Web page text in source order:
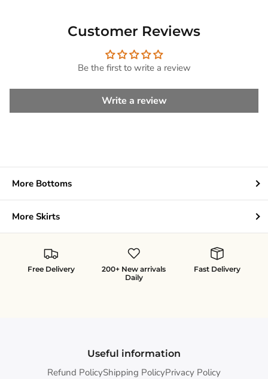
Customer Reviews
Be the first to write a review
Write a review
More Bottoms
More Skirts
Free Delivery
200+ New arrivals
Daily
Fast Delivery
Useful information
Refund PolicyShipping PolicyPrivacy Policy